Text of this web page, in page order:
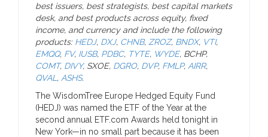
best issuers, best strategists, best capital markets
desk, and best products across equity, fixed
income, and currency and include the following
products: HEDJ, DXJ, CHNB, ZROZ, BNDX, VTI,
EMQQ, FV, IUSB, PDBC, TYTE, WYDE, BCHP,
COMT, DIVY, SXOE, DGRO, DVP, FMLP, AIRR,
QVAL , ASHS.
The WisdomTree Europe Hedged Equity Fund
(HEDJ) was named the ETF of the Year at the
second annual ETF.com Awards held tonight in
New York—in no small part because it has been